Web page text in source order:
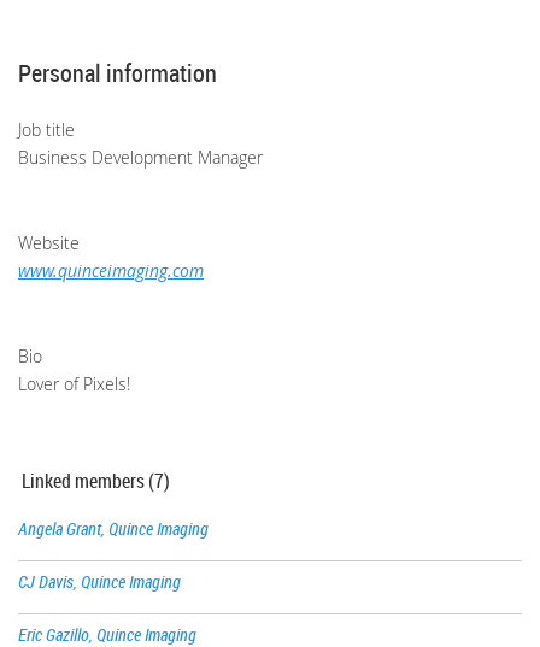
Personal information
Job title
Business Development Manager
Website
www.quinceimaging.com
Bio
Lover of Pixels!
Linked members (7)
Angela Grant, Quince Imaging
CJ Davis, Quince Imaging
Eric Gazillo, Quince Imaging